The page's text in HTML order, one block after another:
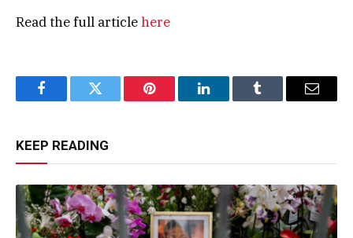
Read the full articlehere
FacebookTwitter Pinterest LinkedInTumblr Email
KEEP READING